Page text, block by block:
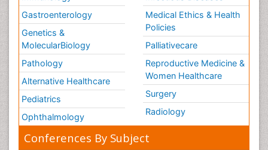
Gastroenterology
Genetics &
MolecularBiology
Pathology
Alternative Healthcare
Pediatrics
Ophthalmology
Medical Ethics & Health
Policies
Palliativecare
Reproductive Medicine &
Women Healthcare
Surgery
Radiology
Conferences By Subject